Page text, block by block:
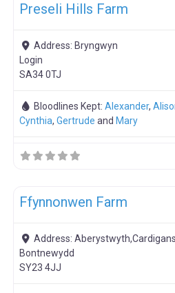
Preseli Hills Farm
Address: Bryngwyn
Login
SA34 0TJ
Bloodlines Kept:Alexander,
Cynthia,Gertrude and Mary
Ffynnonwen Farm
Address:
Bontnewydd
SY23 4JJ